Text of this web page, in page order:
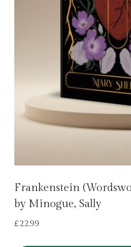
Frankenstein
by Minogue, Sally
£22.99